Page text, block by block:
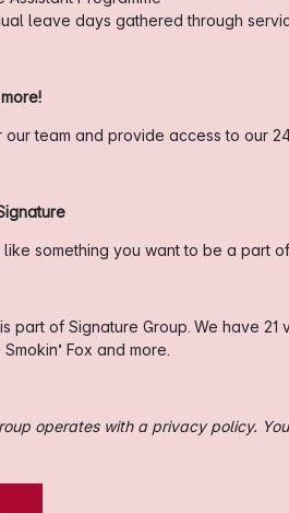
leave days gathered through
team and provide access to our
something you want to be a part
part of Signature Group. We have
Fox and more.
operates with a privacy policy.